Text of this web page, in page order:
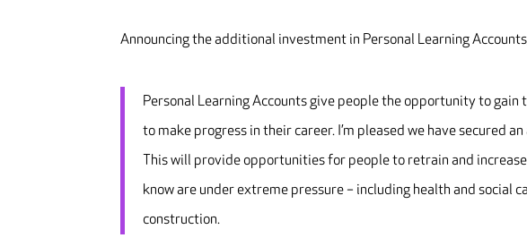
Announcing the additional investment in Personal Learning
Personal Learning Accounts give people the opportunity to
to make progress in their career. I’m pleased we have secured
This will provide opportunities for people to retrain and
know are under extreme pressure – including health and social
construction.